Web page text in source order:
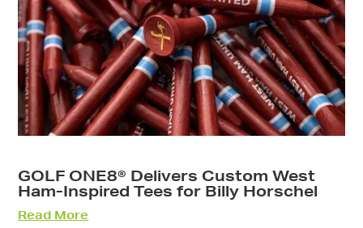
GOLF ONE8® Delivers Custom West
Ham-Inspired Tees for Billy Horschel
Read More